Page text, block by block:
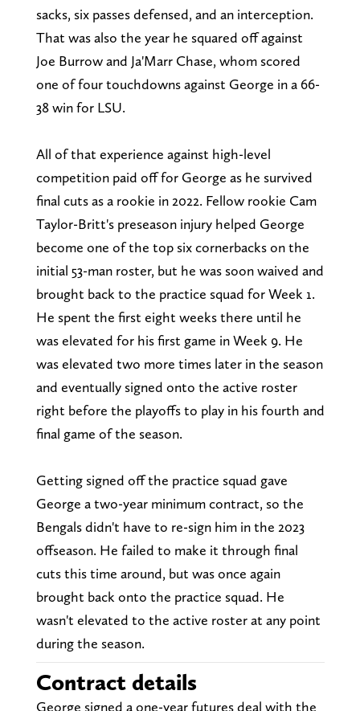
sacks, six passes defensed, and an interception.
That was also the year he squared off against
Joe Burrow and Ja'Marr Chase, whom scored
one of four touchdowns against George in a 66-
38 win for LSU.
All of that experience against high-level
competition paid off for George as he survived
final cuts as a rookie in 2022. Fellow rookie Cam
Taylor-Britt's preseason injury helped George
become one of the top six cornerbacks on the
initial 53-man roster, but he was soon waived and
brought back to the practice squad for Week 1.
He spent the first eight weeks there until he
was elevated for his first game in Week 9. He
was elevated two more times later in the season
and eventually signed onto the active roster
right before the playoffs to play in his fourth and
final game of the season.
Getting signed off the practice squad gave
George a two-year minimum contract, so the
Bengals didn't have to re-sign him in the 2023
offseason. He failed to make it through final
cuts this time around, but was once again
brought back onto the practice squad. He
wasn't elevated to the active roster at any point
during the season.
Contract details
George signed a one-year futures deal with the